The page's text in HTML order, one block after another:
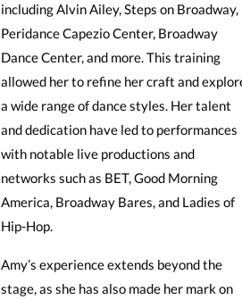
including Alvin Ailey, Steps on Broadway,
Peridance Capezio Center, Broadway
Dance Center, and more. This training
allowed her to refine her craft and
a wide range of dance styles. Her talent
and dedication have led to performances
with notable live productions and
networks such as BET, Good Morning
America, Broadway Bares, and Ladies of
Hip-Hop.
Amy’s experience extends beyond the
stage, as she has also made her mark on